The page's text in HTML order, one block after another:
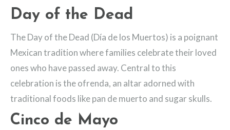
Day of the Dead
The Day of the Dead (Día de los Muertos) is a poignant
Mexican tradition where families celebrate their loved
ones who have passed away. Central to this
celebration is the ofrenda, an altar adorned with
traditional foods like pan de muerto and sugar skulls.
Cinco de Mayo